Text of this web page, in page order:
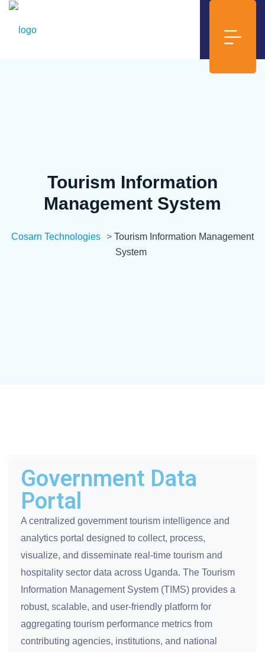
Tourism Information
Management System
Cosarn Technologies > Tourism Information Management
System
Government Data
Portal
A centralized government tourism intelligence and
analytics portal designed to collect, process,
visualize, and disseminate real-time tourism and
hospitality sector data across Uganda. The Tourism
Information Management System (TIMS) provides a
robust, scalable, and user-friendly platform for
aggregating tourism performance metrics from
contributing agencies, institutions, and national